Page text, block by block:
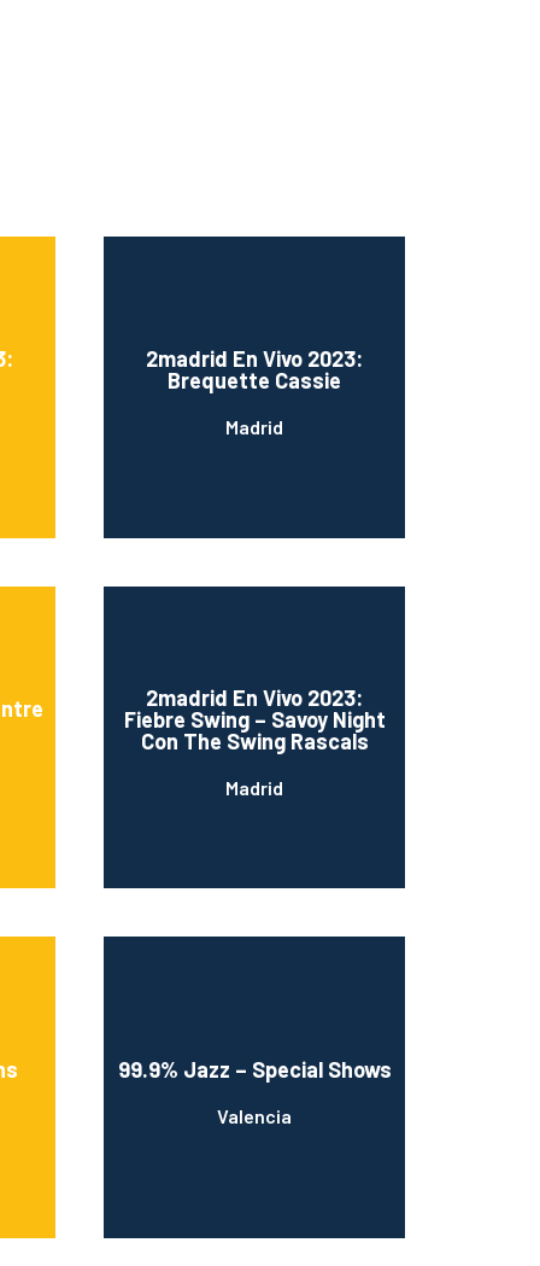
2madrid En Vivo 2023:
Brequette Cassie
Madrid
2madrid En Vivo 2023:
Fiebre Swing – Savoy Night
Con The Swing Rascals
Madrid
99.9% Jazz – Special Shows
Valencia